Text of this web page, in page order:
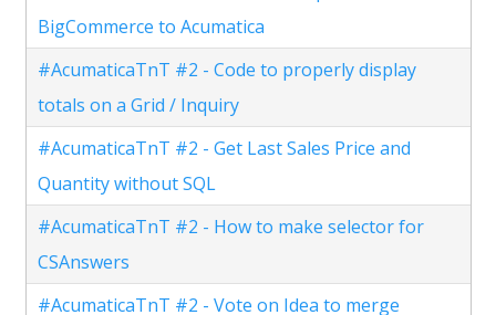
BigCommerce to Acumatica
#AcumaticaTnT #2 - Code to properly display
totals on a Grid / Inquiry
#AcumaticaTnT #2 - Get Last Sales Price and
Quantity without SQL
#AcumaticaTnT #2 - How to make selector for
CSAnswers
#AcumaticaTnT #2 - Vote on Idea to merge